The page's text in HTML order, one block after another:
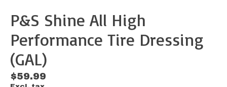
P&S Shine All High
Performance Tire Dressing
(GAL)
$59.99